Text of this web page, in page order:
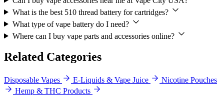
What is the best 510 thread battery for cartridges?
What type of vape battery do I need?
Where can I buy vape parts and accessories online?
Related Categories
Disposable Vapes E-Liquids & Vape Juice
Nicotine Pouches
Hemp & THC Products